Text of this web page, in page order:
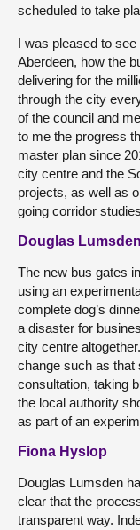
scheduled to take
I was pleased to
Aberdeen, how the
delivering for the
through the city
of the council and
to me the progress
master plan since
city centre and the
projects, as well as
going corridor
Douglas
The new bus gates
using an
complete dog’s
a disaster for
city centre
change such as that
consultation, taking
the local authority
as part of an
Fiona Hyslop
Douglas Lumsden
clear that the
transparent way.